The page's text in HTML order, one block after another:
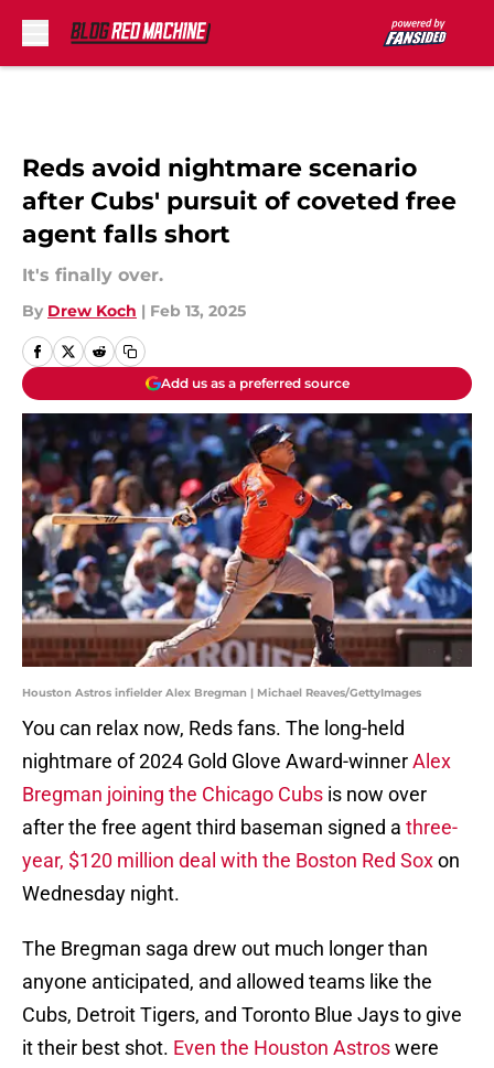
Reds avoid nightmare scenario
after Cubs' pursuit of coveted free
agent falls short
It's finally over.
By Drew Koch | Feb 13, 2025
Add us as a preferred source
Houston Astros infielder Alex Bregman | Michael Reaves/GettyImages
You can relax now, Reds fans. The long-held
nightmare of 2024 Gold Glove Award-winnerAlex
Bregman joining the Chicago Cubs is now over
after the free agent third baseman signed a three-
year, $120 million deal with the Boston Red Soxon
Wednesday night.
The Bregman saga drew out much longer than
anyone anticipated, and allowed teams like the
Cubs, Detroit Tigers, and Toronto Blue Jays to give
it their best shot. Even the Houston Astroswere